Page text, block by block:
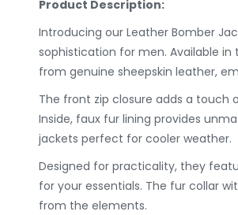
Product Description:
Introducing our Leather Bomber
sophistication for men. Available
from genuine sheepskin leather,
The front zip closure adds a touch
Inside, faux fur lining provides
jackets perfect for cooler weather.
Designed for practicality, they
for your essentials. The fur collar
from the elements.